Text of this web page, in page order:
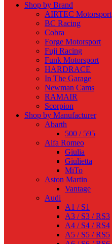
Shop by Brand
AIRTEC Motorsport
BC Racing
Cobra
Forge Motorsport
Fuji Racing
Funk Motorsport
HARDRACE
In The Garage
Newman Cams
RAMAIR
Scorpion
Shop by Manufacturer
Abarth
500 / 595
Alfa Romeo
Giulia
Giulietta
MiTo
Aston Martin
Vantage
Audi
A1 / S1
A3 / S3 / RS3
A4 / S4 / RS4
A5 / S5 / RS5